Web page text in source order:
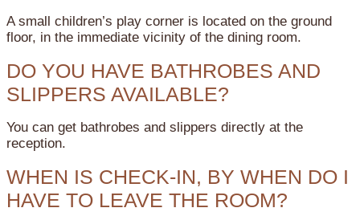
A small children’s play corner is located on the ground
floor, in the immediate vicinity of the dining room.
DO YOU HAVE BATHROBES AND
SLIPPERS AVAILABLE?
You can get bathrobes and slippers directly at the
reception.
WHEN IS CHECK-IN, BY WHEN DO I
HAVE TO LEAVE THE ROOM?